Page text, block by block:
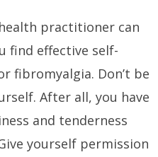
practitioner can
find effective self-
fibromyalgia. Don’t be
After all, you have
and tenderness
yourself permission